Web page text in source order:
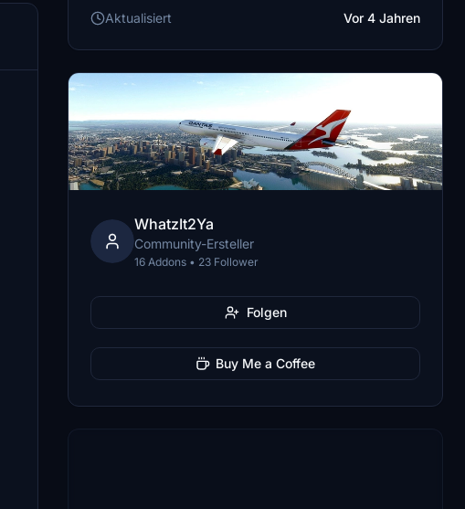
Aktualisiert
Vor 4 Jahren
WhatzIt2Ya
Community-Ersteller
16 Addons • 23 Follower
Folgen
Buy Me a Coffee